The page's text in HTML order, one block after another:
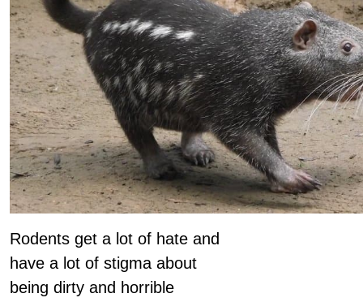
Rodents get a lot of hate and
have a lot of stigma about
being dirty and horrible